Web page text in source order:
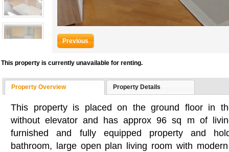
Previous
This property is currently unavailable for renting.
Property Overview Property Details
This property is placed on the ground floor in
without elevator and has approx 96 sq m of
furnished and fully equipped property and
bathroom, large open plan living room with